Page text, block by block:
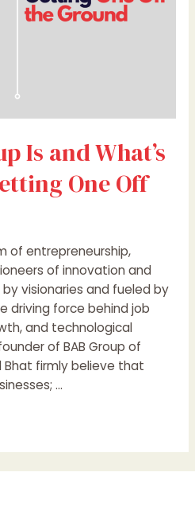
Is and What’s
One Off
of entrepreneurship,
of innovation and
visionaries and fueled by
driving force behind job
and technological
of BAB Group of
Bhat firmly believe that
…